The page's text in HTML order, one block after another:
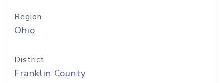
Region
Ohio
District
Franklin County